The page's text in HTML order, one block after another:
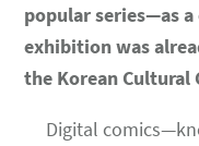
popular series—as
exhibition was
the Korean Cultural
Digital